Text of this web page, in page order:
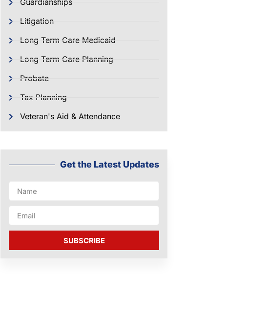
Guardianships
Litigation
Long Term Care Medicaid
Long Term Care Planning
Probate
Tax Planning
Veteran's Aid & Attendance
Get the Latest Updates
SUBSCRIBE